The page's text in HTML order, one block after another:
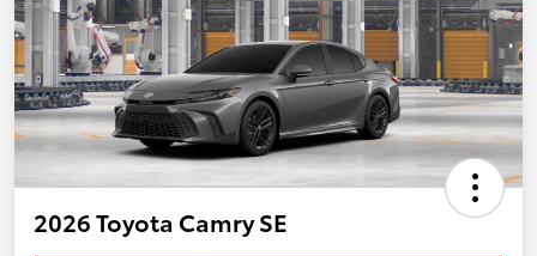
2026 Toyota Camry SE